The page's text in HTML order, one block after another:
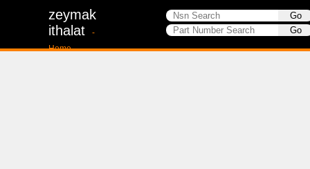
zeymak
ithalat
-
Home-